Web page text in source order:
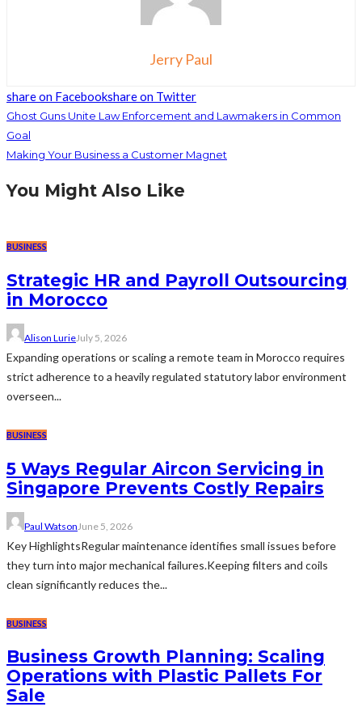
Jerry Paul
share on Facebookshare on Twitter
Ghost Guns Unite Law Enforcement and Lawmakers in Common
Goal
Making Your Business a Customer Magnet
You Might Also Like
BUSINESS
Strategic HR and Payroll Outsourcing
in Morocco
Alison LurieJuly 5, 2026
Expanding operations or scaling a remote team in Morocco requires
strict adherence to a heavily regulated statutory labor environment
overseen...
BUSINESS
5 Ways Regular Aircon Servicing in
Singapore Prevents Costly Repairs
Paul WatsonJune 5, 2026
Key HighlightsRegular maintenance identifies small issues before
they turn into major mechanical failures.Keeping filters and coils
clean significantly reduces the...
BUSINESS
Business Growth Planning: Scaling
Operations with Plastic Pallets For
Sale